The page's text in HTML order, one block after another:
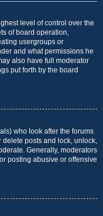
level of control over the
of board operation,
usergroups or
and what permissions he
also have full moderator
put forth by the board
who look after the forums
delete posts and lock, unlock,
Generally, moderators
posting abusive or offensive